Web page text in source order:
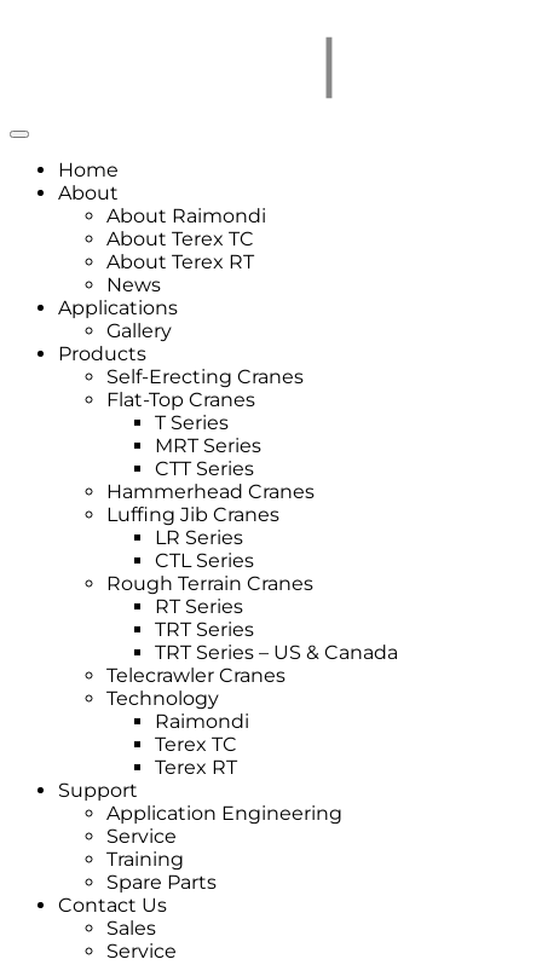
Home
About
About Raimondi
About Terex TC
About Terex RT
News
Applications
Gallery
Products
Self-Erecting Cranes
Flat-Top Cranes
T Series
MRT Series
CTT Series
Hammerhead Cranes
Luffing Jib Cranes
LR Series
CTL Series
Rough Terrain Cranes
RT Series
TRT Series
TRT Series – US & Canada​
Telecrawler Cranes
Technology
Raimondi
Terex TC
Terex RT
Support
Application Engineering
Service
Training
Spare Parts
Contact Us
Sales
Service